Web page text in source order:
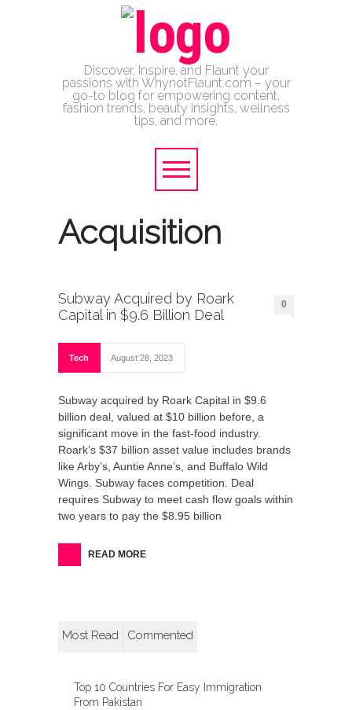
Discover, Inspire, and Flaunt your
passions with WhynotFlaunt.com – your
go-to blog for empowering content,
fashion trends, beauty insights, wellness
tips, and more.
Acquisition
Subway Acquired by Roark
Capital in $9.6 Billion Deal
0
Tech August 28, 2023
Subway acquired by Roark Capital in $9.6
billion deal, valued at $10 billion before, a
significant move in the fast-food industry.
Roark’s $37 billion asset value includes brands
like Arby’s, Auntie Anne’s, and Buffalo Wild
Wings. Subway faces competition. Deal
requires Subway to meet cash flow goals within
two years to pay the $8.95 billion
READ MORE
Most Read Commented
Top 10 Countries For Easy Immigration
From Pakistan